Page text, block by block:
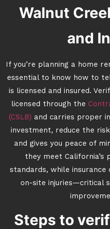
Walnut
and
If you’re planning a home
essential to know how to
is licensed and insured.
licensed through the
(CSLB) and carries proper
investment, reduce the
and gives you peace of
they meet California’s
standards, while
on-site injuries—critical
Steps to